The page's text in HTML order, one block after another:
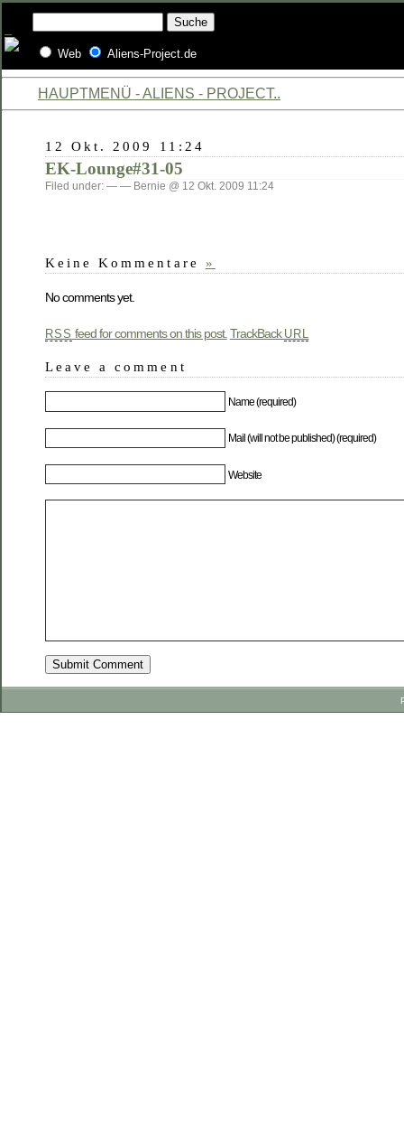
Web Aliens-Project.de
HAUPTMENÜ - ALIENS - PROJECT..
12 Okt. 2009 11:24
EK-Lounge#31-05
Filed under: — — Bernie @ 12 Okt. 2009 11:24
Keine Kommentare »
No comments yet.
RSS feed for comments on this post. TrackBack URL
Leave a comment
Name (required)
Mail (will not be published) (required)
Website